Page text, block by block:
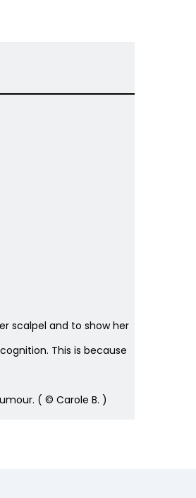
scalpel and to show her
This is because
( © Carole B. )